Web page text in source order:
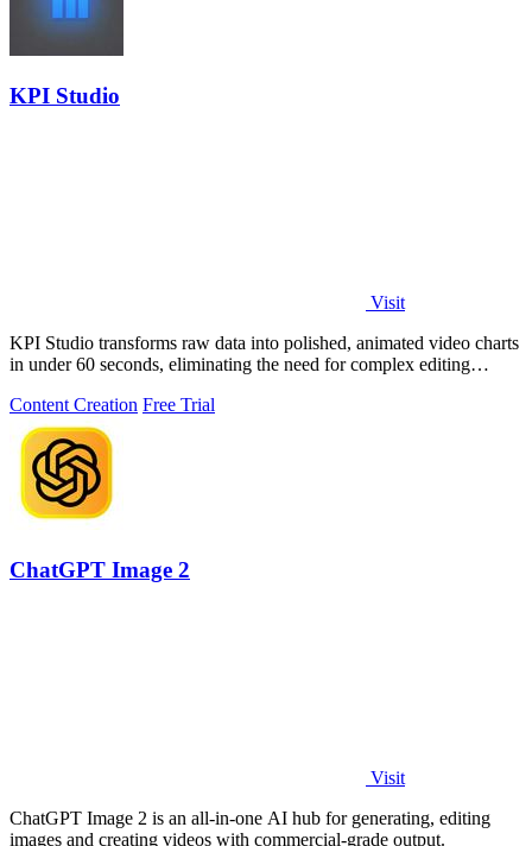
KPI Studio
Visit
KPI Studio transforms raw data into polished, animated video charts
in under 60 seconds, eliminating the need for complex editing
Content Creation Free Trial
ChatGPT Image 2
Visit
ChatGPT Image 2 is an all-in-one AI hub for generating, editing
images and creating videos with commercial-grade output.